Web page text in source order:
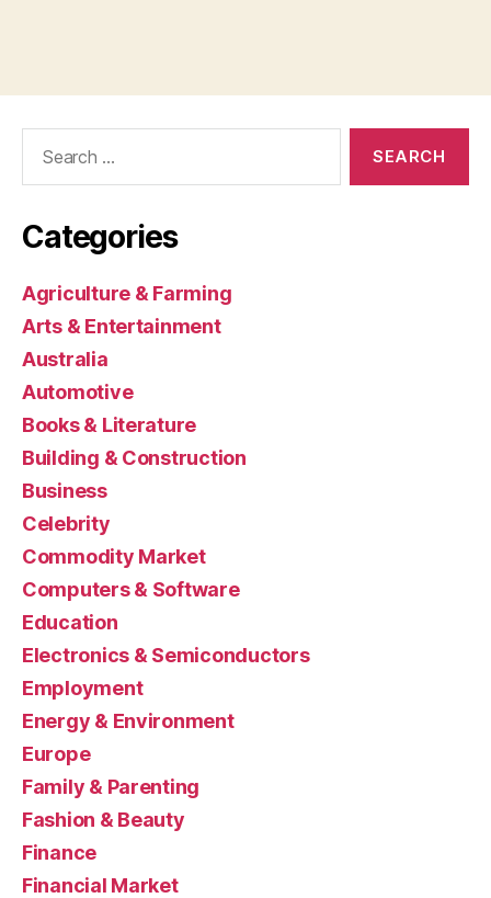
Categories
Agriculture & Farming
Arts & Entertainment
Australia
Automotive
Books & Literature
Building & Construction
Business
Celebrity
Commodity Market
Computers & Software
Education
Electronics & Semiconductors
Employment
Energy & Environment
Europe
Family & Parenting
Fashion & Beauty
Finance
Financial Market